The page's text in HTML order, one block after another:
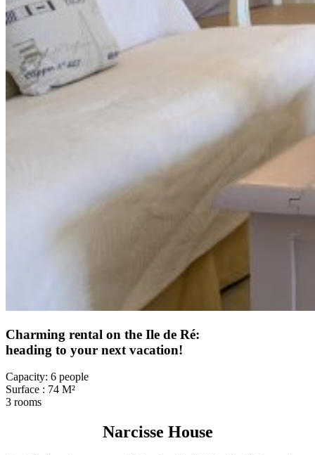
Charming rental on the Ile de Ré:
heading to your next vacation!
Capacity: 6 people
Surface : 74 M²
3 rooms
Narcisse House